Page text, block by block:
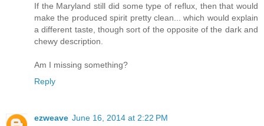
If the Maryland still did some type of reflux, then that would
make the produced spirit pretty clean... which would explain
a different taste, though sort of the opposite of the dark and
chewy description.
Am I missing something?
Reply
ezweave June 16, 2014 at 2:22 PM